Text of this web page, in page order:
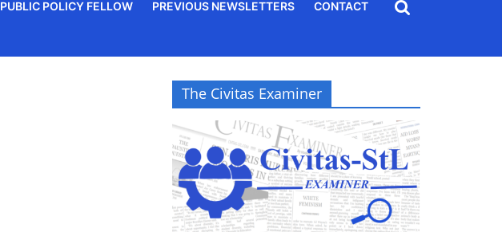
PUBLIC POLICY FELLOW PREVIOUS NEWSLETTERS CONTACT
The Civitas Examiner